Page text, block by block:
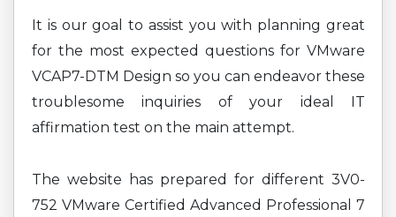
It is our goal to assist you with planning great
for the most expected questions for VMware
VCAP7-DTM Design so you can endeavor these
troublesome inquiries of your ideal IT
affirmation test on the main attempt.
The website has prepared for different 3V0-
752 VMware Certified Advanced Professional 7